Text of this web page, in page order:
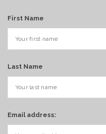
First Name
Last Name
Email address: